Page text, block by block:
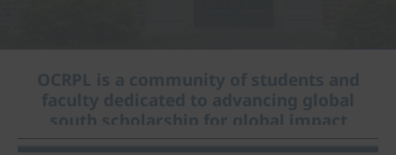
OCRPL is a community of students and
faculty dedicated to advancing global
south scholarship for global impact